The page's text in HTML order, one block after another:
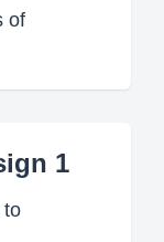
of
1
to